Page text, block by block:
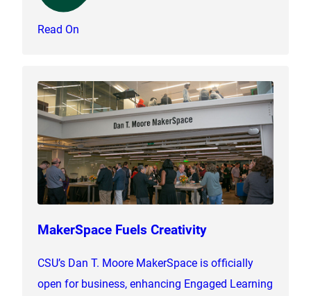
Read On
MakerSpace Fuels Creativity
CSU’s Dan T. Moore MakerSpace is officially
open for business, enhancing Engaged Learning